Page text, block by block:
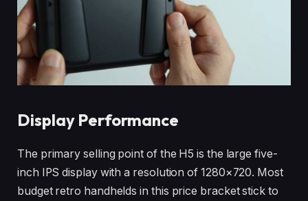
Display Performance
The primary selling point of the H5 is the large five-
inch IPS display with a resolution of 1280×720. Most
budget retro handhelds in this price bracket stick to